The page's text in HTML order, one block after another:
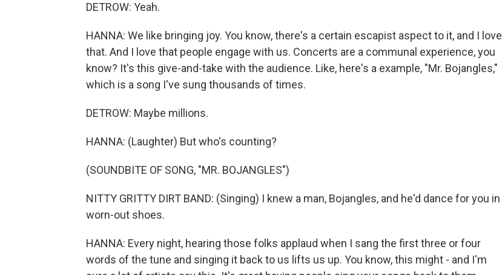
DETROW: Yeah.
HANNA: We like bringing joy. You know, there's a certain escapist aspect to it, and I love
that. And I love that people engage with us. Concerts are a communal experience, you
know? It's this give-and-take with the audience. Like, here's a example, "Mr. Bojangles,"
which is a song I've sung thousands of times.
DETROW: Maybe millions.
HANNA: (Laughter) But who's counting?
(SOUNDBITE OF SONG, "MR. BOJANGLES")
NITTY GRITTY DIRT BAND: (Singing) I knew a man, Bojangles, and he'd dance for you in
worn-out shoes.
HANNA: Every night, hearing those folks applaud when I sang the first three or four
words of the tune and singing it back to us lifts us up. You know, this might - and I'm